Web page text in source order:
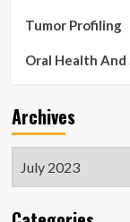
Tumor Profiling
Oral Health
Archives